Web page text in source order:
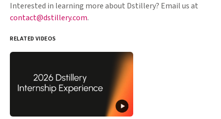
Interested in learning more about Dstillery? Email us at
contact@dstillery.com.
RELATED VIDEOS